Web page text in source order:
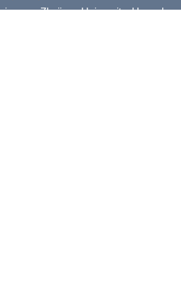
Zhejiang University, Hangzhou,